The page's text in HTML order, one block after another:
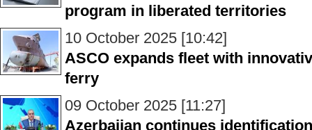
program in liberated territories
10 October 2025 [10:42]
ASCO expands fleet with
ferry
09 October 2025 [11:27]
Azerbaijan continues